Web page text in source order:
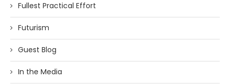
Fullest Practical Effort
Futurism
Guest Blog
In the Media